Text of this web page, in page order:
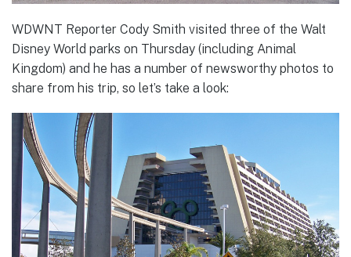
WDWNT Reporter Cody Smith visited three of the Walt
Disney World parks on Thursday (including Animal
Kingdom) and he has a number of newsworthy photos to
share from his trip, so let’s take a look: